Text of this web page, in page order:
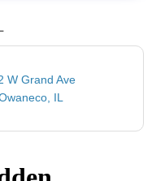
W Grand Ave
IL